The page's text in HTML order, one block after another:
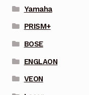
Yamaha
PRISM+
BOSE
ENGLAON
VEON